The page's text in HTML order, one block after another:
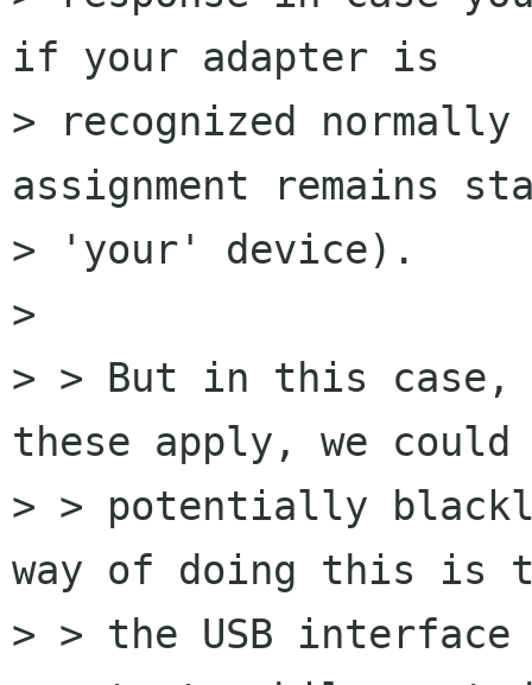
if your adapter is
> recognized
assignment remains
> 'your' device).
>
> > But in this
these apply, we could
> > potentially
way of doing this is
> > the USB